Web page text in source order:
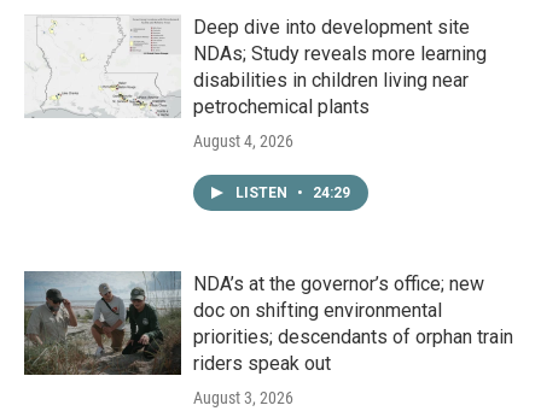
Deep dive into development site
NDAs; Study reveals more learning
disabilities in children living near
petrochemical plants
August 4, 2026
LISTEN • 24:29
NDA’s at the governor’s office; new
doc on shifting environmental
priorities; descendants of orphan train
riders speak out
August 3, 2026